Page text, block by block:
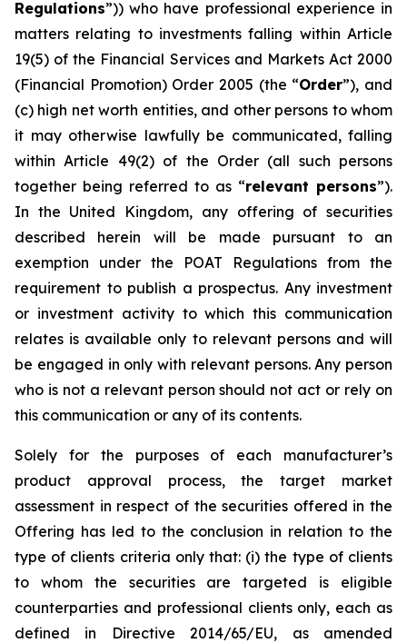
Regulations”)) who have professional experience in
matters relating to investments falling within Article
19(5) of the Financial Services and Markets Act 2000
(Financial Promotion) Order 2005 (the “Order”), and
(c) high net worth entities, and other persons to whom
it may otherwise lawfully be communicated, falling
within Article 49(2) of the Order (all such persons
together being referred to as “relevant persons”).
In the United Kingdom, any offering of securities
described herein will be made pursuant to an
exemption under the POAT Regulations from the
requirement to publish a prospectus. Any investment
or investment activity to which this communication
relates is available only to relevant persons and will
be engaged in only with relevant persons. Any person
who is not a relevant person should not act or rely on
this communication or any of its contents.
Solely for the purposes of each manufacturer’s
product approval process, the target market
assessment in respect of the securities offered in the
Offering has led to the conclusion in relation to the
type of clients criteria only that: (i) the type of clients
to whom the securities are targeted is eligible
counterparties and professional clients only, each as
defined in Directive 2014/65/EU, as amended